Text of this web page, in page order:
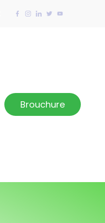
Brouchure